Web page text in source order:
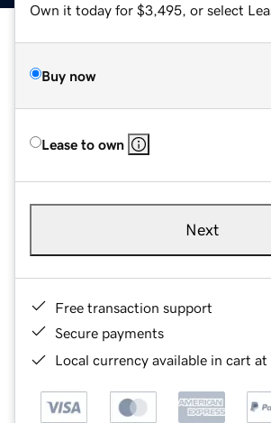
Own it today for $3,495, or select
Buy now
Lease to own
Next
Free transaction support
Secure payments
Local currency available in cart